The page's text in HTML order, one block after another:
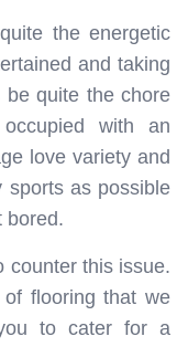
the energetic
and taking
quite the chore
with an
love variety and
sports as possible
bored.
counter this issue.
flooring that we
to cater for a